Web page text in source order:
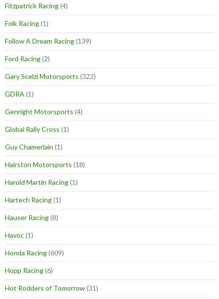
Fitzpatrick Racing(4)
Folk Racing(1)
Follow A Dream Racing(139)
Ford Racing(2)
Gary Scelzi Motorsports (322)
GDRA (1)
Genright Motorsports (4)
Global Rally Cross (1)
Guy Chamerlain (1)
Hairston Motorsports (18)
Harold Martin Racing(1)
Hartech Racing(1)
Hauser Racing(8)
Havoc(1)
Honda Racing(609)
Hopp Racing(6)
Hot Rodders of Tomorrow(31)